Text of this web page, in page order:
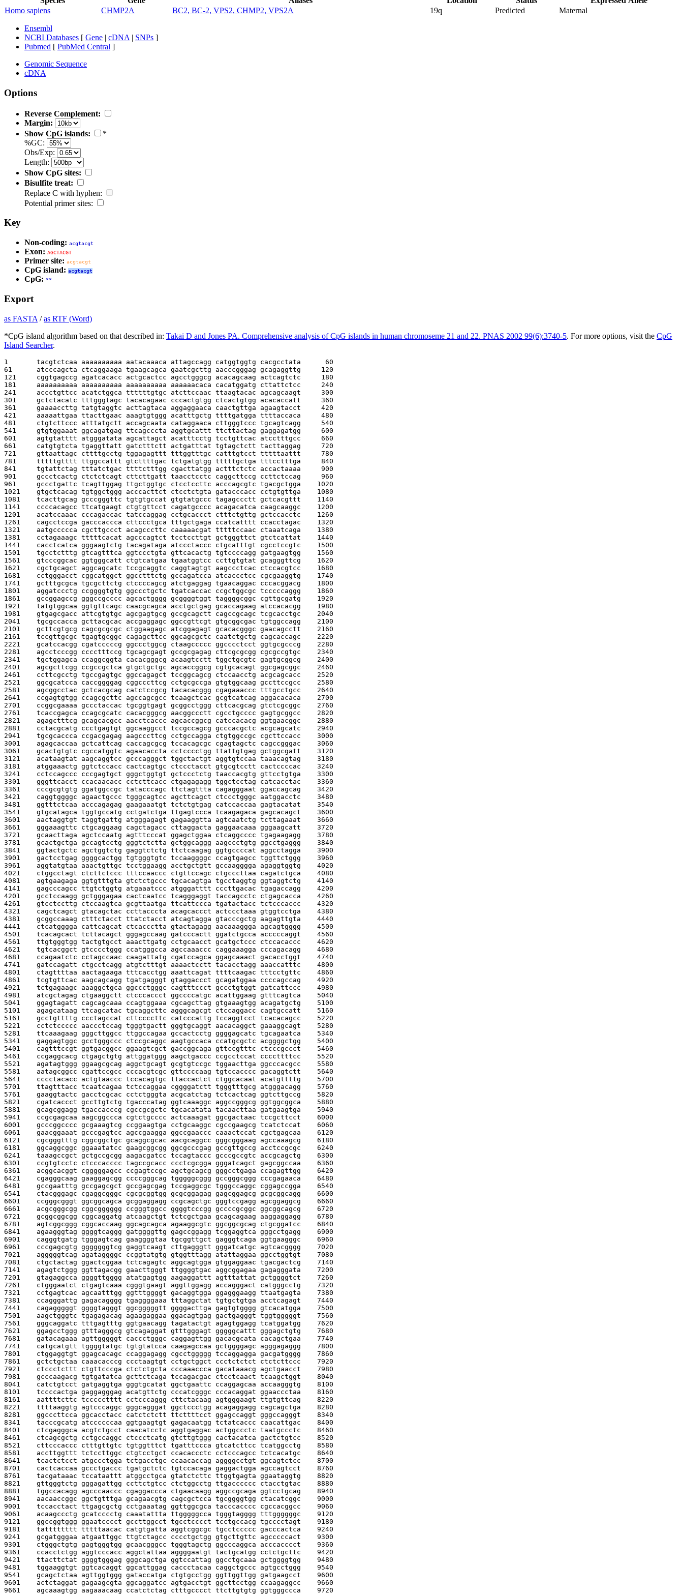
Homo sapiens
CHMP2A BC2, BC-2, VPS2, CHMP2, VPS2A 19q Predicted Maternal
Ensembl
NCBI Databases [ Gene | cDNA | SNPs ]
Pubmed [ PubMed Central ]
Genomic Sequence
cDNA
Options
Reverse Complement:
Margin:
Show CpG islands:
*
%GC:
Obs/Exp:
Length:
Show CpG sites:
Bisulfite treat:
Replace C with hyphen:
Potential primer sites:
Key
Non-coding: acgtacgt
Exon: AGCTACGT
Primer site: acgtacgt
CpG island: acgtacgt
CpG: **
Export
as FASTA /as RTF (Word)
*CpG island algorithm based on that described in: Takai D and Jones PA. Comprehensive analysis of CpG islands in human chromoseme 21 and 22. PNAS 2002 99(6):3740-5. For more options, visit the CpG
Island Searcher.
1 tacgtctcaa aaaaaaaaaa aatacaaaca attagccagg catggtggtg cacgcctata
      60
61 atcccagcta ctcaggaaga tgaagcagca gaatcgcttg aacccgggag gcagaggttg
     120
121 cggtgagccg agatcacacc actgcactcc agcctgggcg acacagcaag actcagtctc
     180
181 aaaaaaaaaa aaaaaaaaaa aaaaaaaaaa aaaaaacaca cacatggatg cttattctcc
     240
241 accctgttcc acatctggca ttttttgtgc atcttccaac ttaagtacac agcagcaagt
     300
301 gctctacatc tttgggtagc tacacagaac cccactgtgg ctcactgtgg acacaccatt
     360
361 gaaaaccttg tatgtaggtc acttagtaca aggaggaaca caactgttga agaagtacct
     420
421 aaaaattgaa ttacttgaac aaagtgtggg acatttgctg ttttgatgga ttttaccaca
     480
481 ctgtcttccc atttatgctt accagcaata cataggaaca cttgggtccc tgcagtcagg
     540
541 gtgtggaaat ggcagatgag ttcagcccta aggtgcattt ttcttactag gaggagatgg
     600
601 agtgtatttt atgggatata agcattagct acatttcctg tcctgttcac atcctttgcc
     660
661 catgtgtcta tgaggttatt gatctttctt actgatttat tgtagctctt tacttaggag
     720
721 gttaattagc cttttgcctg tggagagttt tttggtttgc catttgtcct tttttaattt
     780
781 tttttgtttt ttggccattt gtcttttgac tctgatgtgg tttttgctga tttcctttga
     840
841 tgtattctag tttatctgac ttttctttgg cgacttatgg actttctctc accactaaaa
     900
901 gccctcactg ctctctcagt cttcttgatt taacctcctc caggcttccg ccttctccag
     960
961 gccctgattc tcagttggag ttgctggtgc ctcctccttc acccagcgtc tgacgctgga
    1020
1021 gtgctcacag tgtggctggg acccacttct ctcctctgta gatacccacc cctgtgttga
    1080
1081 tcacttgcag gcccgggttc tgtgtgccat gtgtatgccc tagagccctt gctcacgttt
    1140
1141 ccccacagcc ttcatgaagt ctgtgttcct cagatgcccc acagacatca caagcaaggc
    1200
1201 acatccaaac cccagaccac tatccaggag cctgcaccct ctttctgttg gctccacctc
    1260
1261 cagcctccga gacccaccca cttccctgca tttgctgaga ccatcatttt ccacctagac
    1320
1321 aatgccccca cgcttgccct acagcccttc caaaaacgat tttttccaac ctaaatcaga
    1380
1381 cctagaaagc tttttcacat agcccagtct tcctccttgt gctgggttct gtctcattat
    1440
1441 cacctcatca gggaagtctg tacagataga atccctaccc ctgcatttgt cgcctccgtc
    1500
1501 tgcctctttg gtcagtttca ggtccctgta gttcacactg tgtccccagg gatgaagtgg
    1560
1561 gtcccggcac ggtgggcatt ctgtcatgaa tgaatggtcc ccttgtgtat gcagggttcg
    1620
1621 cgctgcagct aggcagcatc tccgcaggtc caggtagtgt aagccctcac ctccacgtcc
    1680
1681 cctgggacct cggcatggct ggcctttctg gccagatcca atcaccctcc cgcgaaggtg
    1740
1741 gctttgcgca tgcgcttctg ctccccagcg atctgaggag tgaacaggac cccacggacg
    1800
1801 aggatccctg ccggggtgtg ggccctgctc tgatcaccac ccgctggcgc tcccccaggg
    1860
1861 gccggagccg gggccgcccc agcactgggg gcggggtggt taggggcggc cgttgcgatg
    1920
1921 tatgtggcaa ggtgttcagc caacgcagca acctgctgag gcaccagaag atccacacgg
    1980
1981 gtgagcgacc attcgtgtgc agcgagtgcg gccgcagctt cagccgcagc tcgcacctgc
    2040
2041 tgcgccacca gcttacgcac accgaggagc ggccgttcgt gtgcggcgac tgtggccagg
    2100
2101 gcttcgtgcg cagcgcgcgc ctggaagagc atcggagagt gcacacgggc gaacagcctt
    2160
2161 tccgttgcgc tgagtgcggc cagagcttcc ggcagcgctc caatctgctg cagcaccagc
    2220
2221 gcatccacgg cgatcccccg ggccctggcg ctaagccccc ggcccctcct ggtgcgcccg
    2280
2281 agcctcccgg cccctttccg tgcagcgagt gccgcgagag cttcgcgcgg cgcgccgtgc
    2340
2341 tgctggagca ccaggcggta cacacgggcg acaagtcctt tggctgcgtc gagtgcggcg
    2400
2401 agcgcttcgg ccgccgctca gtgctgctgc agcaccggcg cgtgcacagt ggcgagcggc
    2460
2461 ccttcgcctg tgccgagtgc ggccagagct tccggcagcg ctccaacctg acgcagcacc
    2520
2521 ggcgcatcca caccggggag cggcccttcg cctgcgccga gtgtggcaag gccttccgcc
    2580
2581 agcggcctac gctcacgcag catctccgcg tacacacggg cgagaaaccc tttgcctgcc
    2640
2641 ccgagtgtgg ccagcgcttc agccagcgcc tcaagctcac gcgtcatcag aggacacaca
    2700
2701 ccggcgaaaa gccctaccac tgcggtgagt gcggcctggg cttcacgcag gtctcgcggc
    2760
2761 tcaccgagca ccagcgcatc cacacgggcg aacggccctt cgcctgcccc gagtgcggcc
    2820
2821 agagctttcg gcagcacgcc aacctcaccc agcaccggcg catccacacg ggtgaacggc
    2880
2881 cctacgcatg ccctgagtgt ggcaaggcct tccgccagcg gcccacgctc acgcagcatc
    2940
2941 tgcgcaccca ccgacgagag aagcccttcg cctgccagga ctgtggccgc cgcttccacc
    3000
3001 agagcaccaa gctcattcag caccagcgcg tccacagcgc cgagtagctc cagccgggac
    3060
3061 gcactgtgtc cgccatggtc agaacaccta cctcccctgg ttattgtgag gctggcgatt
    3120
3121 acataagtat aagcaggtcc gcccagggct tggctactgt aggtgtccaa taaacagtag
    3180
3181 atggaaactg ggtctccacc cactcagtgc ctccctacct gtgcgtcctt cactccccac
    3240
3241 cctccagccc cccgagtgct gggctggtgt gctccctctg taaccacgtg gttcctgtga
    3300
3301 gggttcacct ccacaacacc cctcttcacc ctgagagagg tggctcctag catcacctac
    3360
3361 cccgcgtgtg ggatggccgc tatacccagc ttctagttta cagagggaat ggaccagcag
    3420
3421 caggtggggc agaactgccc tgggcagtcc agcttcagct ctccctgggc aatggacctc
    3480
3481 ggtttctcaa acccagagag gaagaaatgt tctctgtgag catccaccaa gagtacatat
    3540
3541 gtgcatagca tggtgccatg cctgatctga ttgagtccca tcaagagaca gagcacagct
    3600
3601 aactaggtgt taggtgattg atgggagagt gagaaggtta agtcaatctg tcttagaaat
    3660
3661 gggaaagttc ctgcaggaag cagctagacc cttaggacta gaggaacaaa gggaagcatt
    3720
3721 gcaacttaga agctccaatg agtttcccat ggagctggaa ctcaggcccc tgagaagagg
    3780
3781 gcactgctga gccagtcctg gggtctctta gctggcaggg aagccctgtg ggcctgaggg
    3840
3841 ggtactgctc agctggtctg gaggtctctg ttctcaagag ggtgccccat aggcctagga
    3900
3901 gactcctgag ggggcactgg tgtgggtgtc tccaaggggc ccagtgagcc tggttctggg
    3960
3961 aggtatgtaa aaactgttgc tcctggaagg acctgctgtt gccaagggga agaggtggtg
    4020
4021 ctggcctagt ctcttctccc tttccaaccc ctgttccagc ctgcccttaa cagatctgca
    4080
4081 agtgaagaga ggtgtttgta gtctctgccc tgcacagtga tgcctaggtg ggtaggtctg
    4140
4141 gagcccagcc ttgtctggtg atgaaatccc atgggatttt cccttgacac tgagaccagg
    4200
4201 gcctccaagg gctgggagaa cactcaatcc tcagggaggt taccagcctc ctgagcacca
    4260
4261 gtcctccttg ctccaagtca gcgttaatga ttcattccca tgatactacc tctcccaccc
    4320
4321 cagctcagct gtacagctac ccttacccta acagcaccct actccctaaa gtggtcctga
    4380
4381 gcggccaaag ctttctacct ttatctacct atcagtagga gtacccgctg aagagttgta
    4440
4441 ctcatgggga cattcagcat ctcaccctta gtactagagg aacaaaggga agcagtgggg
    4500
4501 tcacagcact tcttacagct gggagccaag gatcccactt ggatctgcca acccccaggt
    4560
4561 ttgtgggtgg tactgtgcct aaacttgatg cctgcaacct gcatgctccc ctccacaccc
    4620
4621 tgtcacggct gtcccctggg ccatgggcca agccaaaccc caggaaagga cccagacagg
    4680
4681 ccagaatctc cctagccaac caagattatg cgatccagca ggagcaaact gacacctggt
    4740
4741 gatccagatt ctgcctcagg atgtctttgt aaaactcctt tacacctagg aaaccatttc
    4800
4801 ctagttttaa aactagaaga tttcacctgg aaattcagat ttttcaagac tttcctgttc
    4860
4861 tcgtgttcac aagcagcagg tgatgagggt gtaggaccct gcagatggaa ccccagccag
    4920
4921 tctgagaagc aaaggctgca ggccctgggc cagtttccct gccctgtggt gatcattccc
    4980
4981 atcgctagag ctgaaggctt ctcccaccct ggccccatgc acattggaag gtttcagtca
    5040
5041 ggagtagatt cagcagcaaa ccagtggaaa cgcagcttag gtgaaagtgg acagatgctg
    5100
5101 agagcataag ttcagcatac tgcaggcttc agggcagcgt ctccaggacc cagtgccatt
    5160
5161 gcctgttttg ccctagccat cttccccttc catcccattg tccaggtcct tcacacagcc
    5220
5221 cctctccccc aaccctccag tgggtgactt gggtgcaggt aacacaggct gaaaggcagt
    5280
5281 ttcaaagaag gggcttggcc ttggccagaa gccactcctg ggggagcatc tgcagaatca
    5340
5341 gaggagtggc gcctgggccc ctccgcaggc aagtgccaca ccatgcgctc acggggctgg
    5400
5401 cagtttccgt ggtgacggcc ggaagtcgct gaccggcaga gttccgtttc ctcccgccct
    5460
5461 ccgaggcacg ctgagctgtg attggatggg aagctgaccc ccgcctccat ccccttttcc
    5520
5521 agatagtggg ggaagcgcag aggctgcagt gcgtgtccgc tggaacttga ggcccacgcc
    5580
5581 aatagcggcc cgattccgcc cccacgtcgc gttccccaag tgtccacccc gacaggtctt
    5640
5641 cccctacacc actgtaaccc tccacagtgc ttaccactct ctggcacaat acatgttttg
    5700
5701 ttagtttacc tcaatcagaa tctccaggaa cggggatctt tgggtttgcg atgggacagg
    5760
5761 gaaggtactc gacctcgcac cctctgggta acgcatctag tctcactcag ggtcttgccg
    5820
5821 cgatcaccct gccttgtctg tgacccatag ggtcaaaggc aggccgggcg ggtggcggca
    5880
5881 gcagcggagg tgaccacccg cgccgcgctc tgcacatata tacaacttaa gatgaagtga
    5940
5941 ccgcgagcaa aagcggccca cgtctgcccc actcaaagat ggcgactaac tccgcttcct
    6000
6001 gcccggcccc gcgaaagtcg ccggaagtga cctgcaaggc cgccgaagcg tcatctccat
    6060
6061 gaacggaaat gcccgagtcc agccgaagga ggccgaaccc caaactccat cgctgagcaa
    6120
6121 cgcgggtttg cggcggctgc gcaggcgcac aacgcaggcc gggcgggaag agccaaagcg
    6180
6181 ggcaggcggc ggaaatatcc gaagcggcgg ggcgcccgag gccgttgccg acctccgcgc
    6240
6241 taaagccgct gctgccgcgg aagacgatcc tccagtaccc gcccgccgtc accgcagctg
    6300
6301 ccgtgtcctc ctcccacccc tagccgcacc ccctcgcgga gggatcagct gagcggccaa
    6360
6361 acggcacggt cgggggagcc ccgagtccgc agctgcagcg gggcctgaga ccagagttgg
    6420
6421 cgagggcaag gaaggagcgg ccccgggcag tgggggcggg gccgggcggg cccgagaaca
    6480
6481 gccgaatttg gccgagcgct gccgagcgag tccgaggcgc tgggccaggc cggagccgga
    6540
6541 ctacgggagc cgaggcgggc cgcgcggtgg gcgcggagag gagcggagcg gcgcggcagg
    6600
6601 ccgggcgggt ggcggcagca gcggaggagg ccgcagctgc gggtccgagg agcggaggcg
    6660
6661 acgcgggcgg cggcgggggg ccgggtggcc ggggtcccgg gccccgcggc ggcggcagcg
    6720
6721 gcggcggcgg cggcaggatg atcaagctgt tctcgctgaa gcagcagaag aaggaggagg
    6780
6781 agtcggcggg cggcaccaag ggcagcagca agaaggcgtc ggcggcgcag ctgcggatcc
    6840
6841 agaagggtag ggggtcaggg gatggggttg gagccggagg tcggaggtca gggcctgagg
    6900
6901 cagggtgatg tgggagtcag gaaggggtaa tgcggttgct gagggtcaga ggtgaagggc
    6960
6961 cccgagcgtg gggggggtcg gaggtcaagt cttgagggtt gggatcatgc agtcacgggg
    7020
7021 agggggtcag agataggggc ccggtatgtg gtggtttagg atattaggaa ggcctggtgt
    7080
7081 ctgctactag ggactcggaa tctcagagtc aggcagtgga gtggaggaac tgacgactcg
    7140
7141 agagtctggg ggttagacgg gaacttgggt ttggggtgac aggcggagaa gagagggata
    7200
7201 gtagaggcca ggggttgggg atatgagtgg aagaggattt agtttattat gctggggtct
    7260
7261 ctgggaatct ctgagtcaaa cgggtgaagt aggttggagg accagggact catgggcctg
    7320
7321 cctgagtcac agcaatttgg ggtttggggt gacaggtgga ggagggaagg ttaatgagta
    7380
7381 ccagggattg gagacagggg tgaggggaaa tttaggctat tgtgctgtga acctcagagt
    7440
7441 cagagggggt ggggtagggt ggcgggggtt ggggacttga gagtgtgggg gtcacatgga
    7500
7501 aagctgggtc tgagagacag agaagaggaa ggacagtgag gactgagggt tggtgggggt
    7560
7561 gggcaggatc tttgagtttg ggtgaacagg tagatactgt agagtggagg tcatggatgg
    7620
7621 ggagcctggg gtttagggcg gtcagaggat gtttgggagt gggggcattt gggagctgtg
    7680
7681 gatacagaaa agttgggggt caccctgggc caggagttgg gacacgcata cacagctgaa
    7740
7741 catgcatgtt tggggtatgc tgtgtatcca caagagccaa gctggggagc agggagaggg
    7800
7801 ctggaggtgt ggagcacagc ccaggagagg cgcctggggg tccaggagga gacgatgggg
    7860
7861 gctctgctaa caaacacccg ccctaagtgt cctgctggct ccctctctct ctctcttccc
    7920
7921 ctccctcttt ctgttcccga ctctctgcta cccaaaccca gacataaacg agctgaacct
    7980
7981 gcccaagacg tgtgatatca gcttctcaga tccagacgac ctcctcaact tcaagctggt
    8040
8041 catctgtcct gatgaggtga gggtgcatat ggctgaattc ccaggagcaa accaagggtg
    8100
8101 tccccactga gaggagggag acatgttctg cccatcgggc cccacaggat ggaaccctaa
    8160
8161 aattttcttc tccccctttt cctcccaggg cttctacaag agtgggaagt ttgtgttcag
    8220
8221 ttttaaggtg agtcccaggc gggcagggat ggctccctgg acagaggagg cagcagctga
    8280
8281 ggcccttcca ggcacctacc catctctctt ttcttttcct ggagccaggt gggccagggt
    8340
8341 tacccgcatg atccccccaa ggtgaagtgt gagacaatgg tctatcaccc caacattgac
    8400
8401 ctcgagggca acgtctgcct caacatcctc aggtgaggac actggccctc taatgccctc
    8460
8461 ctcagcgctg cctgccaggc ctccctcatg gtcttgtggg cactacatca gactctgtcc
    8520
8521 cttcccaccc ctttgttgtc tgtggtttct tgatttccca gtcatcttcc tcatggcctg
    8580
8581 accttggttt tctccttggc ctgtcctgct ccacaccctc cctcccagcc tctcacatgc
    8640
8641 tcactctcct atgccctgga tctgacctgc ccaacaccag aggggcctgt ggcagtctcc
    8700
8701 cactcaccaa gccctgaccc tgatgctctc tgtccacaga gaggactgga agccagtcct
    8760
8761 tacgataaac tccataattt atggcctgca gtatctcttc ttggtgagta ggaataggtg
    8820
8821 gttgggtctg gggagattgg ccttctgtcc ctctggcctg ttgacccccc ctacctgtac
    8880
8881 tggccacagg agcccaaccc cgaggaccca ctgaacaagg aggccgcaga ggtcctgcag
    8940
8941 aacaaccggc ggctgtttga gcagaacgtg cagcgctcca tgcggggtgg ctacatcggc
    9000
9001 tccacctact ttgagcgctg cctgaaatag ggttggcgca tacccacccc cgccacggcc
    9060
9061 acaagccctg gcatcccctg caaatattta ttgggggcca tgggtagggg tttggggggc
    9120
9121 ggccggtggg ggaatcccct gccttggcct tgcctcccct tcctgccacg tgcccctagt
    9180
9181 tatttttttt tttttaacac catgtgatta aggtcggcgc tgcctccccc gacccactca
    9240
9241 gcgatgggaa atgaattggc ttgtctagcc cccctgctgg gtgcttgttc agcccccact
    9300
9301 ctgggctgtg gagtgggtgg gcaacgggcc tgggtagctg ggcccaggca acccacccct
    9360
9361 ccacctctgg aggtcccacc aggctattaa aggggaatgt tactgcatgg cctctgcttc
    9420
9421 ttacttctat ggggtgggag gggcagctga ggtccattag ggcctgcaaa gctggggtgg
    9480
9481 tggaaggtgt ggtcacaggt ggcattggag caccctacaa caggctgccc agtgcctggg
    9540
9541 gcagctctaa agttggtggg gataccatga ctgtgcctgg ggttggttgg gatgaagcct
    9600
9601 actctaggat gagaagcgta ggcaggatcc agtgacctgt ggcttcctgg ccaagaggcc
    9660
9661 agcaaagtgg aagaaacaag ccatctctag ctttgcccct ttcttgtgtg ggtgggccca
    9720